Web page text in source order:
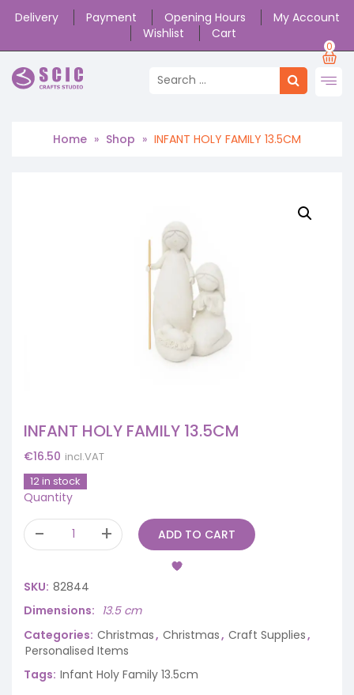
Delivery Payment Opening Hours
My Account
Wishlist
Cart
0
Home » Shop » INFANT HOLY FAMILY 13.5CM
INFANT HOLY FAMILY 13.5CM
€16.50 incl.VAT
12 in stock
Quantity
ADD TO CART
SKU: 82844
Dimensions
13.5 cm
Categories: Christmas, Christmas, Craft Supplies,
Personalised Items
Tags: Infant Holy Family 13.5cm